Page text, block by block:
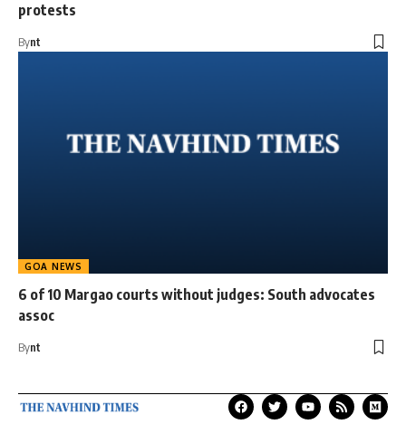
protests
Bynt
GOA NEWS
6 of 10 Margao courts without judges: South advocates
assoc
Bynt